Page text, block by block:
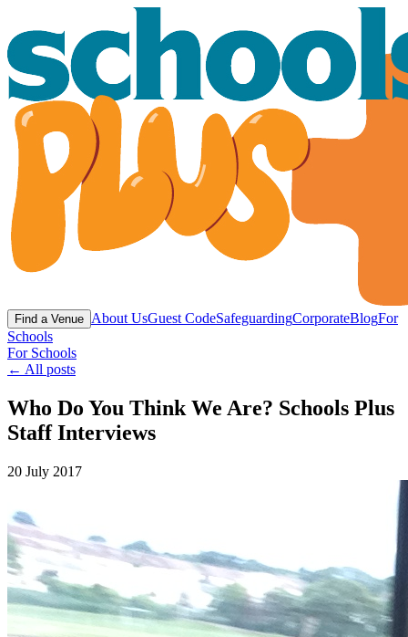
Find a Venue About UsGuest CodeSafeguardingCorporateBlogFor
Schools
For Schools
← All posts
Who Do You Think We Are? Schools Plus
Staff Interviews
20 July 2017